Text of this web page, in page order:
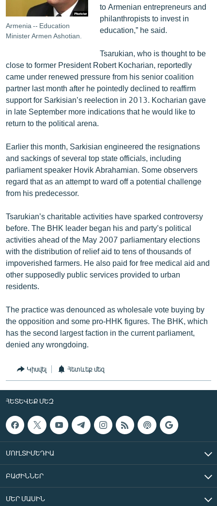
Armenia -- Education
Minister Armen Ashotian.
to Armenian entrepreneurs and
philanthropists to invest in
education,” he said.
Tsarukian, who is thought to be
close to former President Robert Kocharian, reportedly
came under renewed pressure from his senior coalition
partner last month after he pointedly declined to reaffirm
support for Sarkisian’s reelection in 2013. Kocharian gave
in late September more indications that he would like to
return to the political arena.
Earlier this month, Sarkisian engineered the resignations
and sackings of several top state officials, including
parliament speaker Hovik Abrahamian. Some observers
regard that as an attempt to ward off a potential challenge
from his predecessor.
Tsarukian’s charitable activities have sparked controversy
before. The BHK leader began his and party’s political
activities ahead of the May 2007 parliamentary elections
with the distribution of relief aid to tens of thousands of
impoverished farmers. He also paid for free medical aid and
other supposedly public services provided to urban
residents.
The practice was denounced as wholesale vote buying by
the opposition and some pro-HHK figures. The BHK, which
has the second largest faction in the current parliament,
denied any wrongdoing.
Կիսվել Հետևեք մեզ
ՀԵՏԵՎԵՔ ՄԵԶ
ՄՈՒԼՏԻՄԵԴԻԱ
ԲԱԺԻՆՆԵՐ
ՄԵՐ ՄԱՍԻՆ